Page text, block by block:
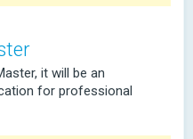
it will be an
for professional